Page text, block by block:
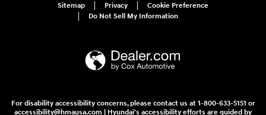
Sitemap Privacy
Cookie Preference
Do Not Sell My Information
For disability accessibility concerns, please contact us at 1-800-633-5151 or
accessibility@hmausa.com | Hyundai's accessibility efforts are guided by